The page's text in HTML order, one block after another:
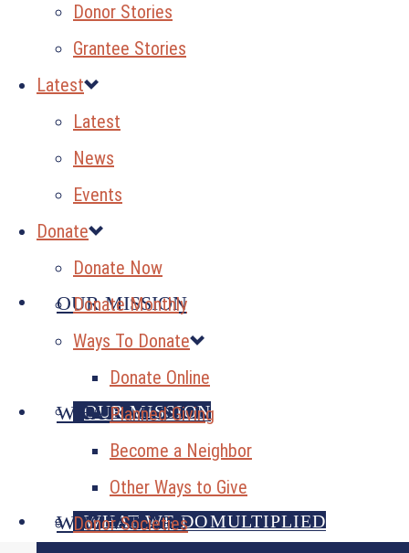
OUR MISSION
OUR MISSION
GENEROSITY MULTIPLIED
WHAT WE DO
WHAT WE DO
WHO WE ARE
Donor Stories
Grantee Stories
Latest
Latest
News
Events
Donate
Donate Now
Donate Monthly
Ways To Donate
Donate Online
Planned Giving
Become a Neighbor
Other Ways to Give
Donor Societies